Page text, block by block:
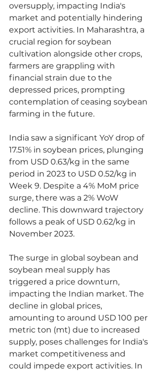
oversupply, impacting India's
market and potentially hindering
export activities. In Maharashtra, a
crucial region for soybean
cultivation alongside other crops,
farmers are grappling with
financial strain due to the
depressed prices, prompting
contemplation of ceasing soybean
farming in the future.
India saw a significant YoY drop of
17.51% in soybean prices, plunging
from USD 0.63/kg in the same
period in 2023 to USD 0.52/kg in
Week 9. Despite a 4% MoM price
surge, there was a 2% WoW
decline. This downward trajectory
follows a peak of USD 0.62/kg in
November 2023.
The surge in global soybean and
soybean meal supply has
triggered a price downturn,
impacting the Indian market. The
decline in global prices,
amounting to around USD 100 per
metric ton (mt) due to increased
supply, poses challenges for India's
market competitiveness and
could impede export activities. In